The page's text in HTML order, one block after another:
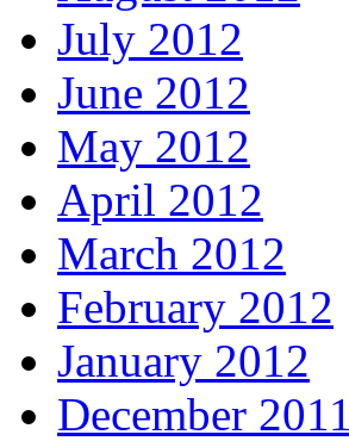
July 2012
June 2012
May 2012
April 2012
March 2012
February 2012
January 2012
December 2011